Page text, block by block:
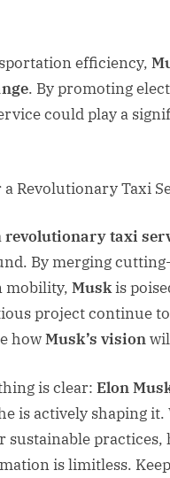
efficiency,
. By promoting
could play a
revolutionary taxi
By merging
mobility, Muskis
project continue
howMusk’s vision
is clear: Elon
is actively shaping it.
sustainable
is limitless.